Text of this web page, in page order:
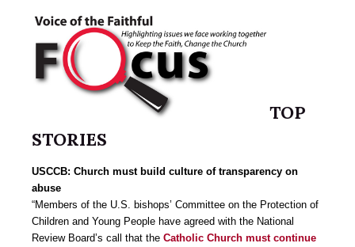
TOP
STORIES
USCCB: Church must build culture of transparency on
abuse
“Members of the U.S. bishops’ Committee on the Protection of
Children and Young People have agreed with the National
Review Board’s call that the Catholic Church must continue